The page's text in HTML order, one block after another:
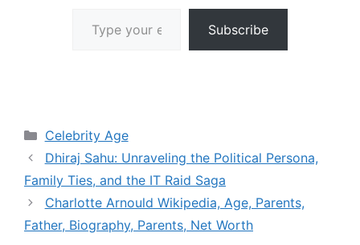
Subscribe
Categories
Celebrity Age
Dhiraj Sahu: Unraveling the Political Persona,
Family Ties, and the IT Raid Saga
Charlotte Arnould Wikipedia, Age, Parents,
Father, Biography, Parents, Net Worth